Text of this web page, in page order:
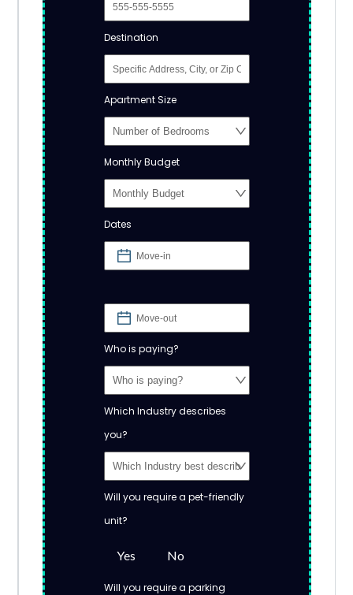
Destination
Apartment Size
Monthly Budget
Dates
Who is paying?
Which Industry describes
you?
Will you require a pet-friendly
unit?
Yes No
Will you require a parking